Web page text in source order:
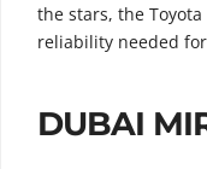
the stars, the
reliability needed
DUBAI